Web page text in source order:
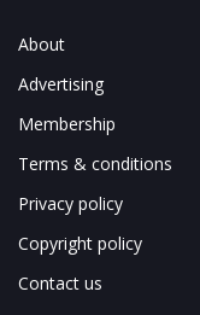
About
Advertising
Membership
Terms & conditions
Privacy policy
Copyright policy
Contact us